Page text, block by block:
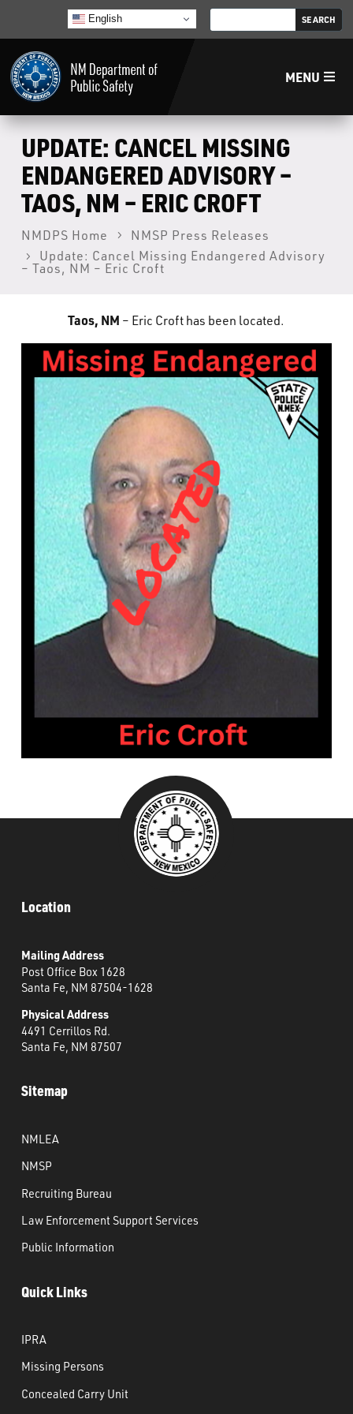
English
MENU
Home
LECB
NMLEA
NMSP
Law Enforcement Support Services
What’s Happening
Careers
UPDATE: CANCEL MISSING
ENDANGERED ADVISORY –
TAOS, NM – ERIC CROFT
NMDPS Home
NMSP Press Releases
Update: Cancel Missing Endangered Advisory
– Taos, NM – Eric Croft
Taos, NM – Eric Croft has been located.
Location
Mailing Address
Post Office Box 1628
Santa Fe, NM 87504-1628
Physical Address
4491 Cerrillos Rd.
Santa Fe, NM 87507
Sitemap
NMLEA
NMSP
Recruiting Bureau
Law Enforcement Support Services
Public Information
Quick Links
IPRA
Missing Persons
Concealed Carry Unit